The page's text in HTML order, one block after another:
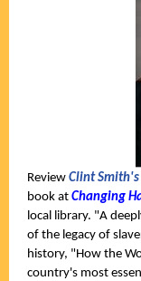
Review Clint
book at Changing
local library. "A
of the legacy of
history, "How the
country's most